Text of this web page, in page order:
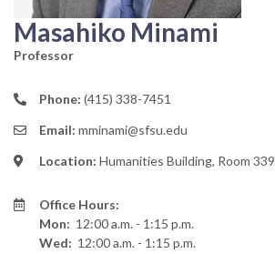
Masahiko Minami
Professor
Phone: (415) 338-7451
Email: mminami@sfsu.edu
Location: Humanities Building, Room 339
Office Hours:
Mon: 12:00 a.m. - 1:15 p.m.
Wed: 12:00 a.m. - 1:15 p.m.